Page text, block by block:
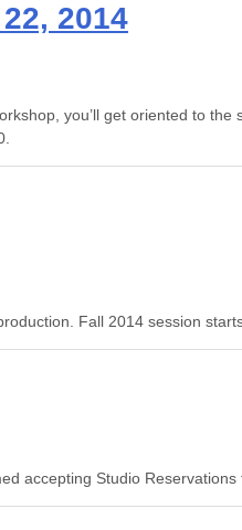
2014
you’ll get oriented to
Fall 2014 session
accepting Studio Reservations